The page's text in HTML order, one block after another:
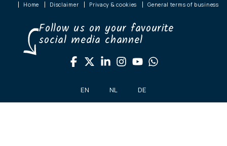
Home Disclaimer Privacy & cookies General terms of business
Follow us on your favourite
social media channel
EN NL DE